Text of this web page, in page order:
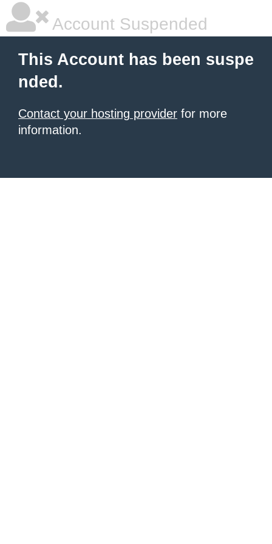
Account Suspended
This Account has been suspe
nded.
Contact your hosting provider for more
information.